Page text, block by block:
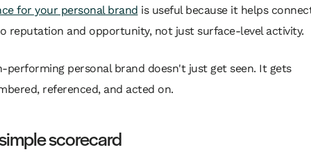
for your personal brand is useful because it helps
reputation and opportunity, not just surface-level activity.
performing personal brand doesn't just get seen. It gets
referenced, and acted on.
scorecard